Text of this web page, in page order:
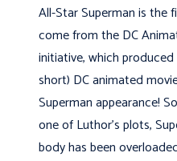
All-Star Superman is the
come from the DC
initiative, which
short) DC animated
Superman appearance!
one of Luthor's plots,
body has been